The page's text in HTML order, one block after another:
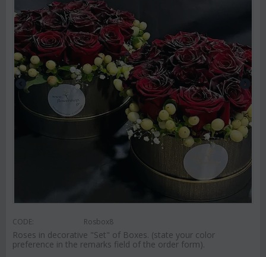
CODE: Rosbox8
Roses in decorative "Set" of Boxes. (state your color
preference in the remarks field of the order form).